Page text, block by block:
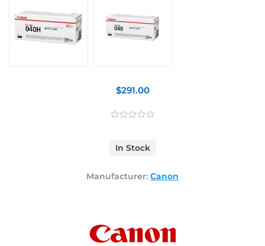
$291.00
In Stock
Manufacturer: Canon